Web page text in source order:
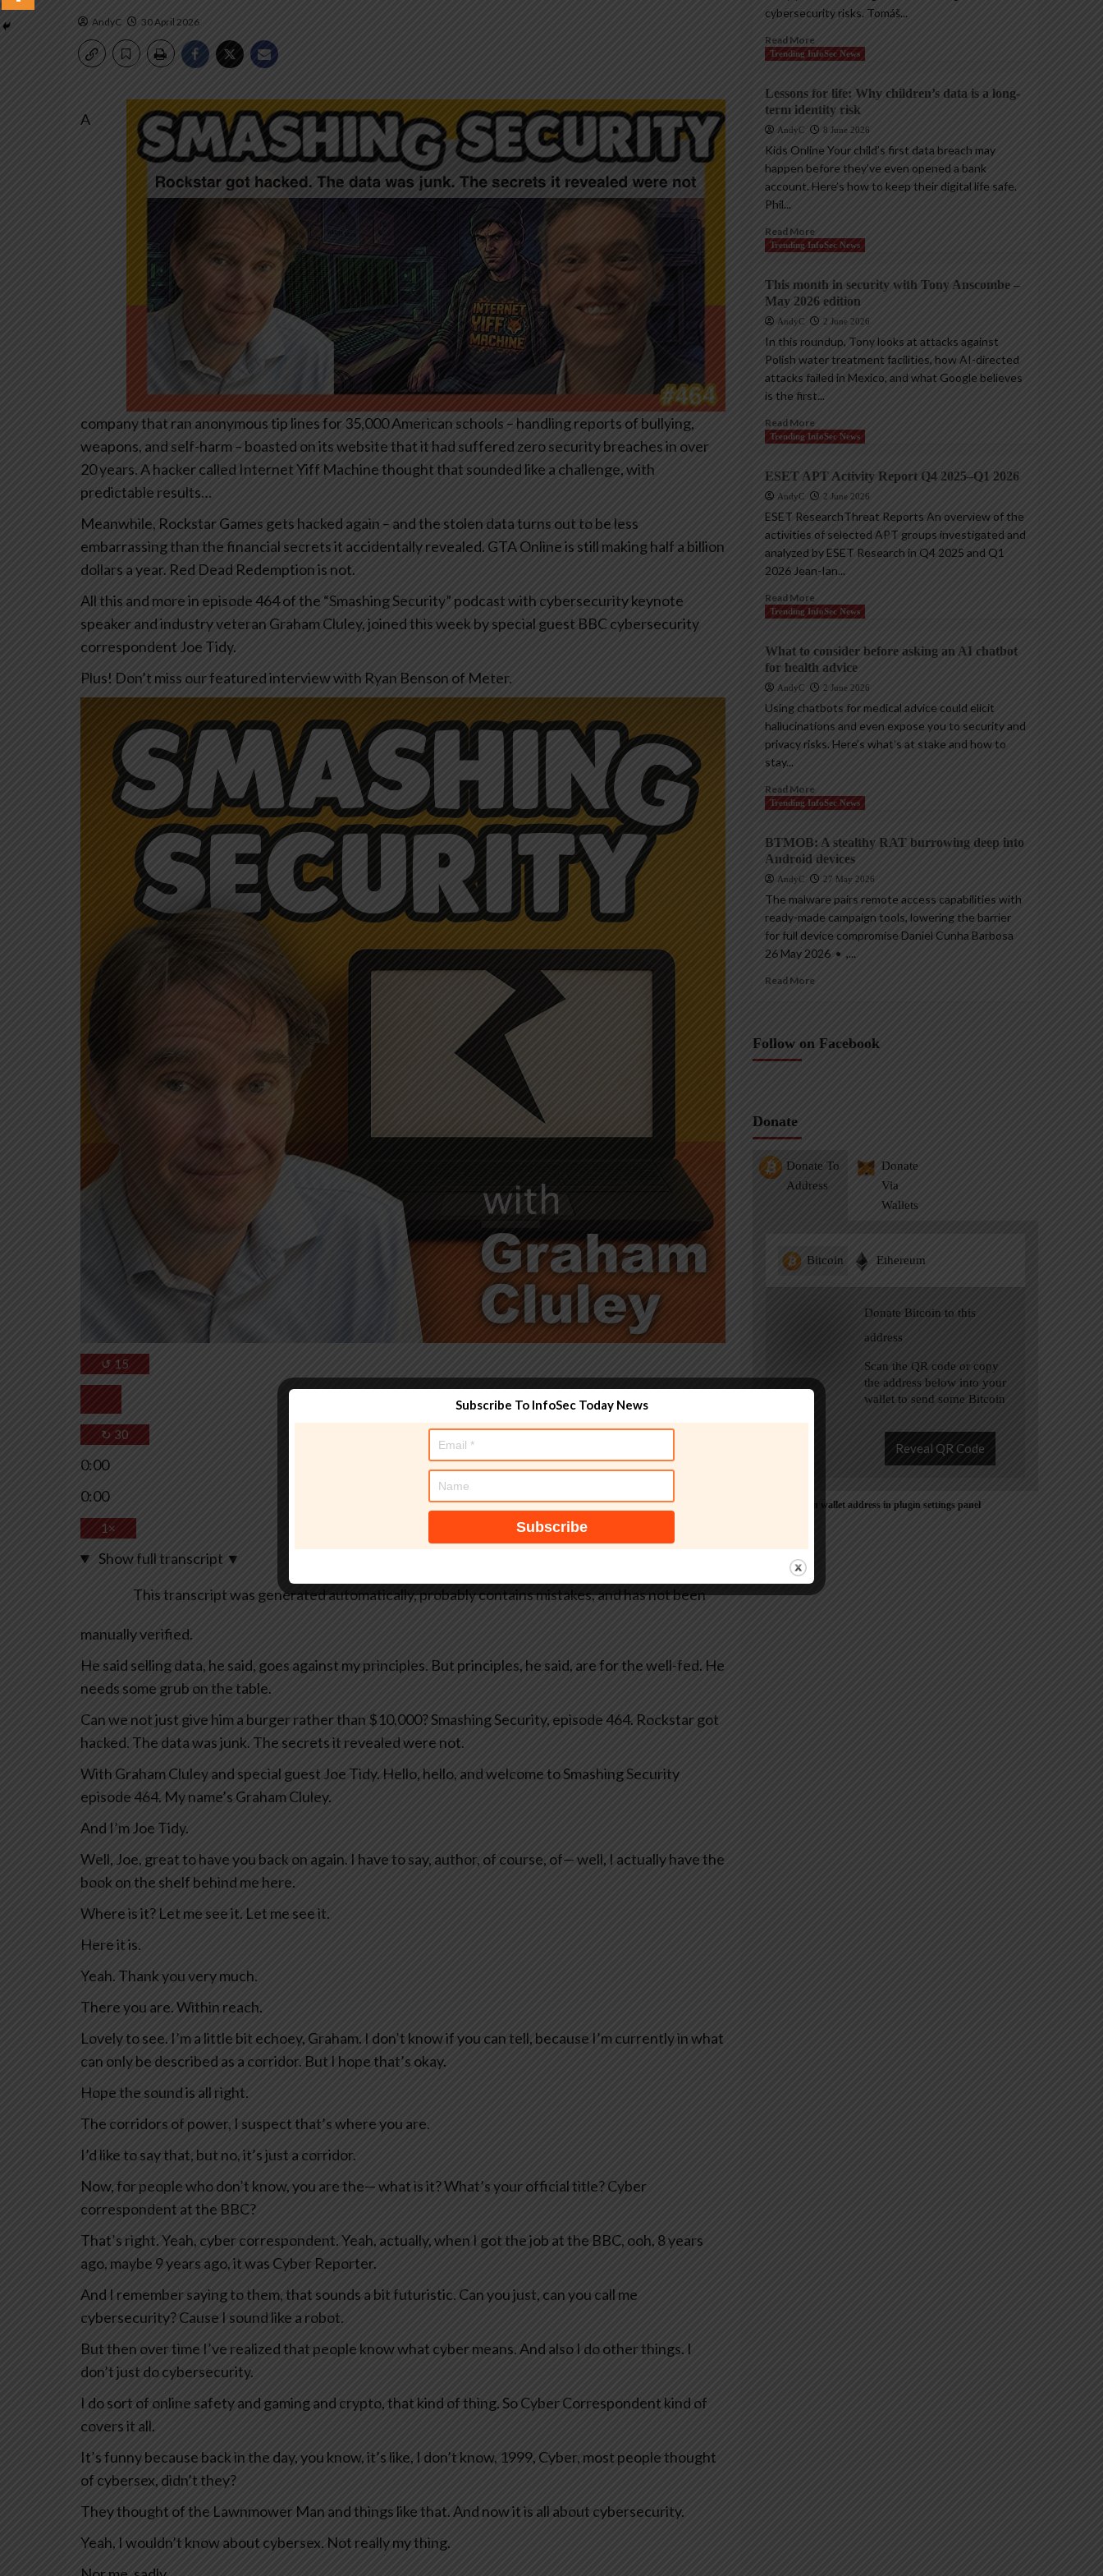
AndyC 30 April 2026
A
company that ran anonymous tip lines for 35,000 American schools – handling reports of bullying,
weapons, and self-harm – boasted on its website that it had suffered zero security breaches in over
20 years. A hacker called Internet Yiff Machine thought that sounded like a challenge, with
predictable results…
Meanwhile, Rockstar Games gets hacked again – and the stolen data turns out to be less
embarrassing than the financial secrets it accidentally revealed. GTA Online is still making half a billion
dollars a year. Red Dead Redemption is not.
All this and more in episode 464 of the “Smashing Security” podcast with cybersecurity keynote
speaker and industry veteran Graham Cluley, joined this week by special guest BBC cybersecurity
correspondent Joe Tidy.
Plus! Don’t miss our featured interview with Ryan Benson of Meter.
↺ 15
↻ 30
0:00
0:00
1×
Show full transcript ▼
This transcript was generated automatically, probably contains mistakes, and has not been
manually verified.
He said selling data, he said, goes against my principles. But principles, he said, are for the well-fed. He
needs some grub on the table.
Can we not just give him a burger rather than $10,000? Smashing Security, episode 464. Rockstar got
hacked. The data was junk. The secrets it revealed were not.
With Graham Cluley and special guest Joe Tidy. Hello, hello, and welcome to Smashing Security
episode 464. My name’s Graham Cluley.
And I’m Joe Tidy.
Well, Joe, great to have you back on again. I have to say, author, of course, of— well, I actually have the
book on the shelf behind me here.
Where is it? Let me see it. Let me see it.
Here it is.
Yeah. Thank you very much.
There you are. Within reach.
Lovely to see. I’m a little bit echoey, Graham. I don’t know if you can tell, because I’m currently in what
can only be described as a corridor. But I hope that’s okay.
Hope the sound is all right.
The corridors of power, I suspect that’s where you are.
I’d like to say that, but no, it’s just a corridor.
Now, for people who don’t know, you are the— what is it? What’s your official title? Cyber
correspondent at the BBC?
That’s right. Yeah, cyber correspondent. Yeah, actually, when I got the job at the BBC, ooh, 8 years
ago, maybe 9 years ago, it was Cyber Reporter.
And I remember saying to them, that sounds a bit futuristic. Can you just, can you call me
cybersecurity? Cause I sound like a robot.
But then over time I’ve realized that people know what cyber means. And also I do other things. I
don’t just do cybersecurity.
I do sort of online safety and gaming and crypto, that kind of thing. So Cyber Correspondent kind of
covers it all.
It’s funny because back in the day, you know, it’s like, I don’t know, 1999, Cyber, most people thought
of cybersex, didn’t they?
They thought of the Lawnmower Man and things like that. And now it is all about cybersecurity.
Yeah, I wouldn’t know about cybersex. Not really my thing.
cybersecurity risks. Tomáš...
Read More
Trending InfoSec News
Lessons for life: Why children’s data is a long-
term identity risk
AndyC 8 June 2026
Kids Online Your child’s first data breach may
happen before they’ve even opened a bank
account. Here’s how to keep their digital life safe.
Phil...
Read More
Trending InfoSec News
This month in security with Tony Anscombe –
May 2026 edition
AndyC 2 June 2026
In this roundup, Tony looks at attacks against
Polish water treatment facilities, how AI-directed
attacks failed in Mexico, and what Google believes
is the first...
Read More
Trending InfoSec News
ESET APT Activity Report Q4 2025–Q1 2026
AndyC 2 June 2026
ESET ResearchThreat Reports An overview of the
activities of selected APT groups investigated and
analyzed by ESET Research in Q4 2025 and Q1
2026 Jean-Ian...
Read More
Trending InfoSec News
What to consider before asking an AI chatbot
for health advice
AndyC 2 June 2026
Using chatbots for medical advice could elicit
hallucinations and even expose you to security and
privacy risks. Here’s what’s at stake and how to
stay...
Read More
Trending InfoSec News
BTMOB: A stealthy RAT burrowing deep into
Android devices
AndyC 27 May 2026
The malware pairs remote access capabilities with
ready-made campaign tools, lowering the barrier
for full device compromise Daniel Cunha Barbosa
26 May 2026 • ,...
Read More
Follow on Facebook
Donate
Donate To
Address
Donate
Via
Wallets
Bitcoin Ethereum
Donate Bitcoin to this
address
Scan the QR code or copy
the address below into your
wallet to send some Bitcoin
Reveal QR Code
Please Add coin wallet address in plugin settings panel
Subscribe To InfoSec Today News